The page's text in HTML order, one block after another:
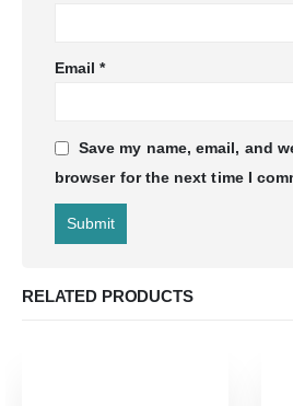
Email*
Save my name, email, and
browser for the next time I
RELATED PRODUCTS